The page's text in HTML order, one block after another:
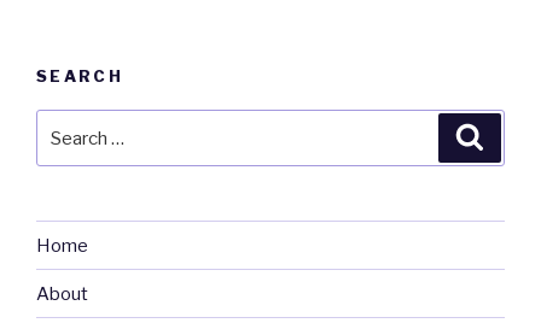
SEARCH
Home
About